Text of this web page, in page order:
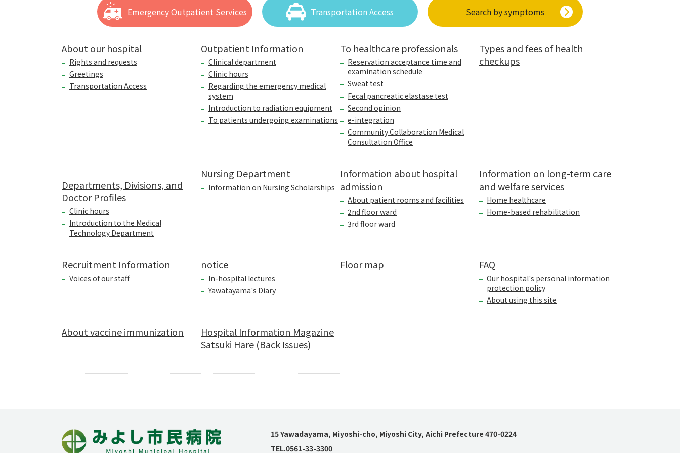
Emergency Outpatient Services Transportation Access Search by symptoms
About our hospital
Rights and requests
Greetings
Transportation Access
Outpatient Information
Clinical department
Clinic hours
Regarding the emergency medical
system
Introduction to radiation equipment
To patients undergoing examinations
To healthcare professionals
Reservation acceptance time and
examination schedule
Sweat test
Fecal pancreatic elastase test
Second opinion
e-integration
Community Collaboration Medical
Consultation Office
Types and fees of health
checkups
Departments, Divisions, and
Doctor Profiles
Clinic hours
Introduction to the Medical
Technology Department
Nursing Department
Information on Nursing Scholarships
Information about hospital
admission
About patient rooms and facilities
2nd floor ward
3rd floor ward
Information on long-term care
and welfare services
Home healthcare
Home-based rehabilitation
Recruitment Information
Voices of our staff
notice
In-hospital lectures
Yawatayama's Diary
Floor map FAQ
Our hospital's personal information
protection policy
About using this site
About vaccine immunization
Hospital Information Magazine
Satsuki Hare (Back Issues)
15 Yawadayama, Miyoshi-cho, Miyoshi City, Aichi Prefecture 470-0224
TEL.0561-33-3300